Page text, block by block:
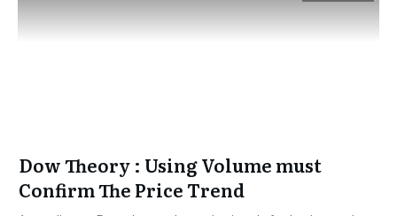
Dow Theory : Using Volume must
Confirm The Price Trend